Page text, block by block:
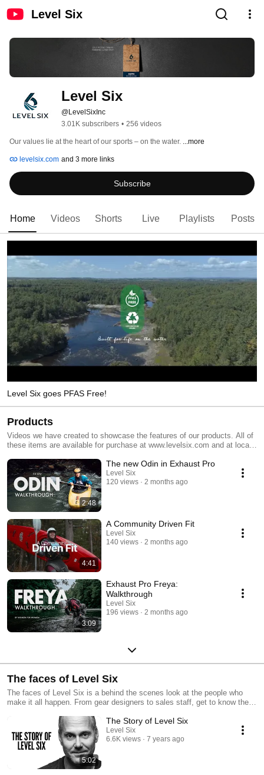
Level Six
Level Six
@LevelSixInc
3.01K subscribers • 256 videos
Our values lie at the heart of our sports – on the water. ...more
levelsix.com and 3 more links
Subscribe
Home Videos Shorts Live Playlists Posts
Level Six goes PFAS Free!
Products
Videos we have created to showcase the features of our products. All of
these items are available for purchase at www.levelsix.com and at local
2:48
The new Odin in Exhaust Pro
Level Six
120 views
2 months ago
4:41
A Community Driven Fit
Level Six
140 views
2 months ago
3:09
Exhaust Pro Freya:
Walkthrough
Level Six
196 views
2 months ago
The faces of Level Six
The faces of Level Six is a behind the scenes look at the people who
make it all happen. From gear designers to sales staff, get to know the
5:02
The Story of Level Six
Level Six
6.6K views
7 years ago